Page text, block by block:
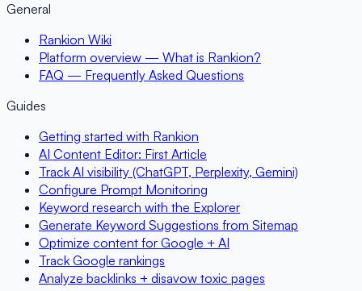
General
Rankion Wiki
Platform overview — What is Rankion?
FAQ — Frequently Asked Questions
Guides
Getting started with Rankion
AI Content Editor: First Article
Track AI visibility (ChatGPT, Perplexity, Gemini)
Configure Prompt Monitoring
Keyword research with the Explorer
Generate Keyword Suggestions from Sitemap
Optimize content for Google + AI
Track Google rankings
Analyze backlinks + disavow toxic pages